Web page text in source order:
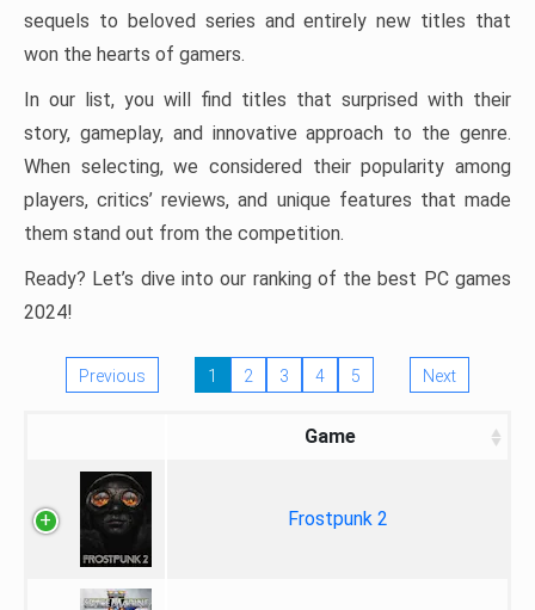
sequels to beloved series and entirely new titles that
won the hearts of gamers.
In our list, you will find titles that surprised with their
story, gameplay, and innovative approach to the genre.
When selecting, we considered their popularity among
players, critics’ reviews, and unique features that made
them stand out from the competition.
Ready? Let’s dive into our ranking of the best PC games
2024!
Previous 1 2 3 4 5 Next
Game
Frostpunk 2